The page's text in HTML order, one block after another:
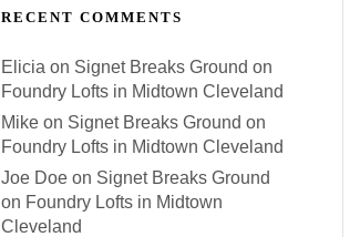
RECENT COMMENTS
Elicia on Signet Breaks Ground on
Foundry Lofts in Midtown Cleveland
Mike on Signet Breaks Ground on
Foundry Lofts in Midtown Cleveland
Joe Doe on Signet Breaks Ground
on Foundry Lofts in Midtown
Cleveland